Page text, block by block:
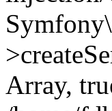
Array,